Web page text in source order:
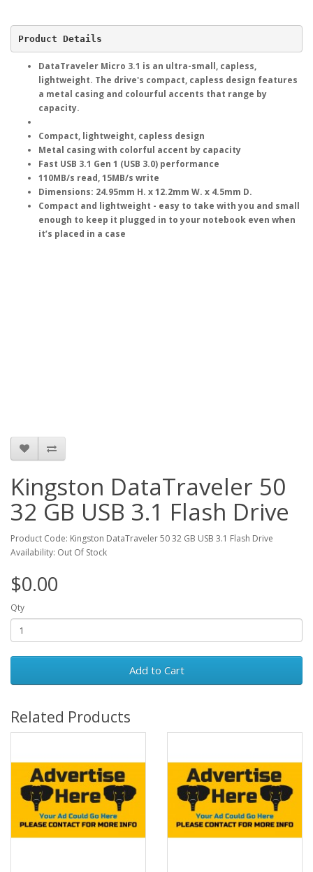
Product Details
DataTraveler Micro 3.1 is an ultra-small, capless,
lightweight. The drive's compact, capless design features
a metal casing and colourful accents that range by
capacity.
Compact, lightweight, capless design
Metal casing with colorful accent by capacity
Fast USB 3.1 Gen 1 (USB 3.0) performance
110MB/s read, 15MB/s write
Dimensions: 24.95mm H. x 12.2mm W. x 4.5mm D.
Compact and lightweight - easy to take with you and small
enough to keep it plugged in to your notebook even when
it’s placed in a case
Kingston DataTraveler 50
32 GB USB 3.1 Flash Drive
Product Code: Kingston DataTraveler 50 32 GB USB 3.1 Flash Drive
Availability: Out Of Stock
$0.00
Qty
Add to Cart
Related Products